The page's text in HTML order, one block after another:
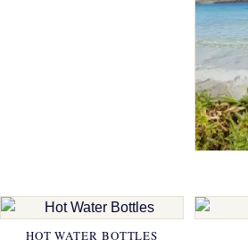
HOT WATER BOTTLES